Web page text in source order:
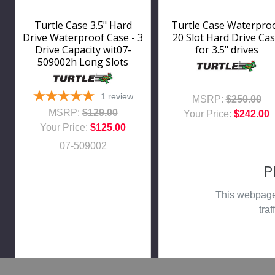
Turtle Case 3.5" Hard
Drive Waterproof Case - 3
Drive Capacity wit07-
509002h Long Slots
1 review
MSRP: $129.00
Your Price: $125.00
07-509002
Turtle Case
20 Slot Hard Drive
for 3.5" drives
MSRP: $250.00
Your Price: $242.00
This